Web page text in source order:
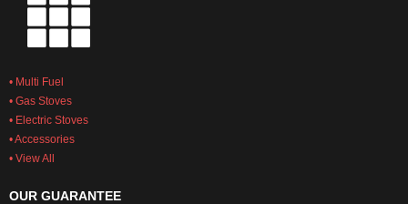
• Multi Fuel
• Gas Stoves
• Electric Stoves
• Accessories
• View All
OUR GUARANTEE